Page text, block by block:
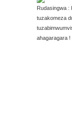
Rudasingwa :
tuzakomeza
ahagaragara !